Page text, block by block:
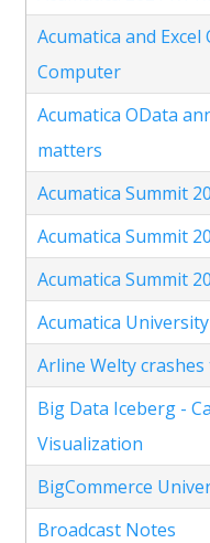
Acumatica and
Computer
Acumatica OData
matters
Acumatica Summit
Acumatica Summit
Acumatica Summit
Acumatica University
Arline Welty
Big Data Iceberg -
Visualization
BigCommerce
Broadcast Notes